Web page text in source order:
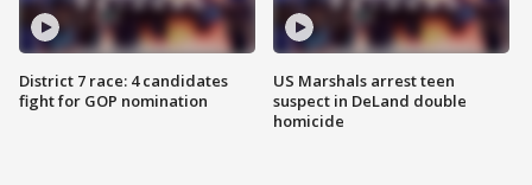
District 7 race: 4 candidates
fight for GOP nomination
US Marshals arrest teen
suspect in DeLand double
homicide